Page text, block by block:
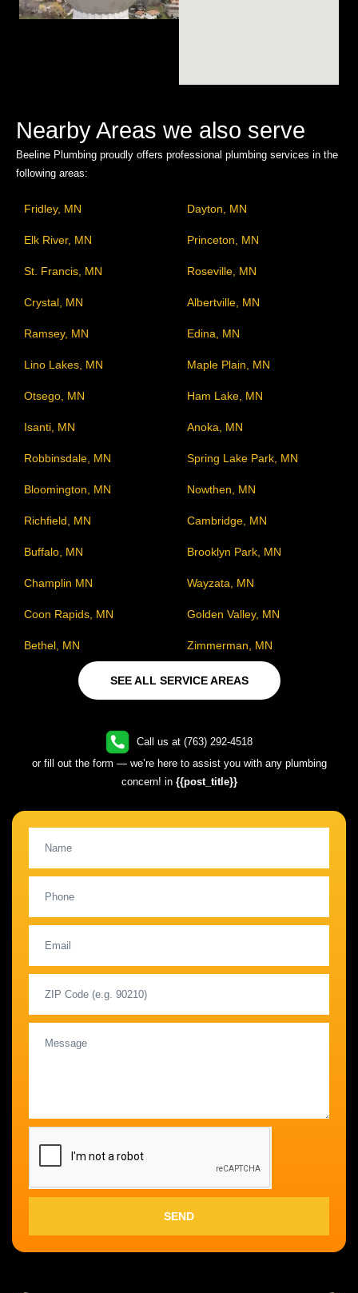
Nearby Areas we also serve
Beeline Plumbing proudly offers professional plumbing services in the
following areas:
Fridley, MN Dayton, MN
Elk River, MN Princeton, MN
St. Francis, MN Roseville, MN
Crystal, MN Albertville, MN
Ramsey, MN Edina, MN
Lino Lakes, MN Maple Plain, MN
Otsego, MN Ham Lake, MN
Isanti, MN Anoka, MN
Robbinsdale, MN Spring Lake Park, MN
Bloomington, MN Nowthen, MN
Richfield, MN Cambridge, MN
Buffalo, MN Brooklyn Park, MN
Champlin MN Wayzata, MN
Coon Rapids, MN Golden Valley, MN
Bethel, MN Zimmerman, MN
SEE ALL SERVICE AREAS
Call us at (763) 292-4518
or fill out the form — we’re here to assist you with any plumbing
concern! in {{post_title}}
SEND